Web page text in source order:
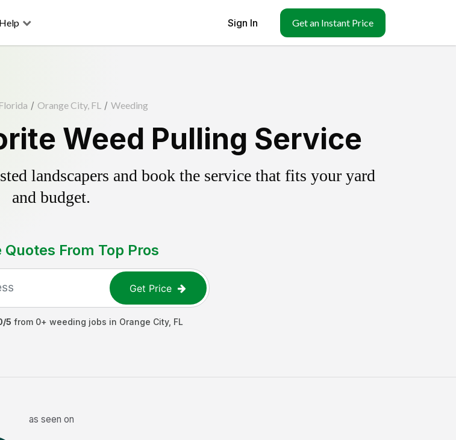
Help Sign In Get an Instant Price
/ Orange City, FL / Weeding
Weed Pulling Service
landscapers and book the service that fits your yard
and budget.
Quotes From Top Pros
Get Price
/5 from 0+ weeding jobs in Orange City, FL
as seen on